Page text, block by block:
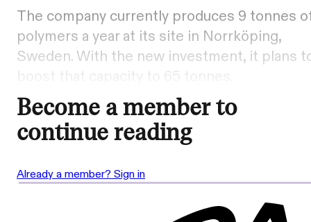
The company currently produces 9 tonnes
polymers a year at its site in Norrköping,
Sweden. With the new investment, it plans
Become a member to
continue reading
Already a member? Sign in